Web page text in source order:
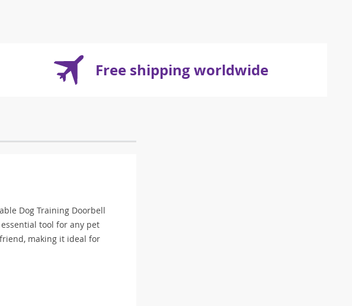
Free shipping worldwide
Dog Training Doorbell
tool for any pet
making it ideal for